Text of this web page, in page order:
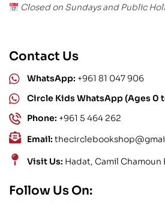
Closed on Sundays and Public
Contact Us
WhatsApp: +961 81 047 906
Circle Kids WhatsApp (Ages 0
Phone: +961 5 464 262
Email:
Visit Us: Hadat, Camil Chamoun
Follow Us On: